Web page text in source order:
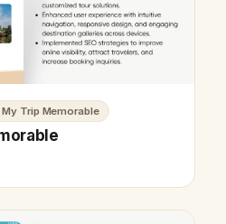
My Trip Memorable